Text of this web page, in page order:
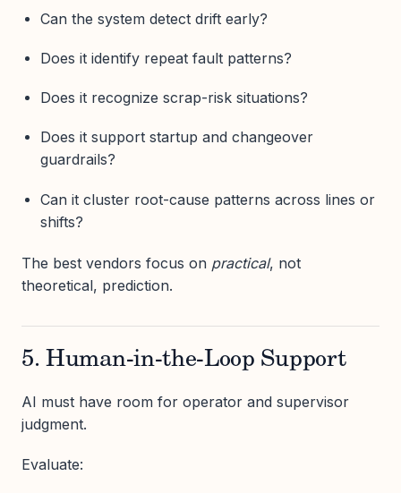
Can the system detect drift early?
Does it identify repeat fault patterns?
Does it recognize scrap-risk situations?
Does it support startup and changeover
guardrails?
Can it cluster root-cause patterns across lines or
shifts?
The best vendors focus on practical, not
theoretical, prediction.
5. Human-in-the-Loop Support
AI must have room for operator and supervisor
judgment.
Evaluate: